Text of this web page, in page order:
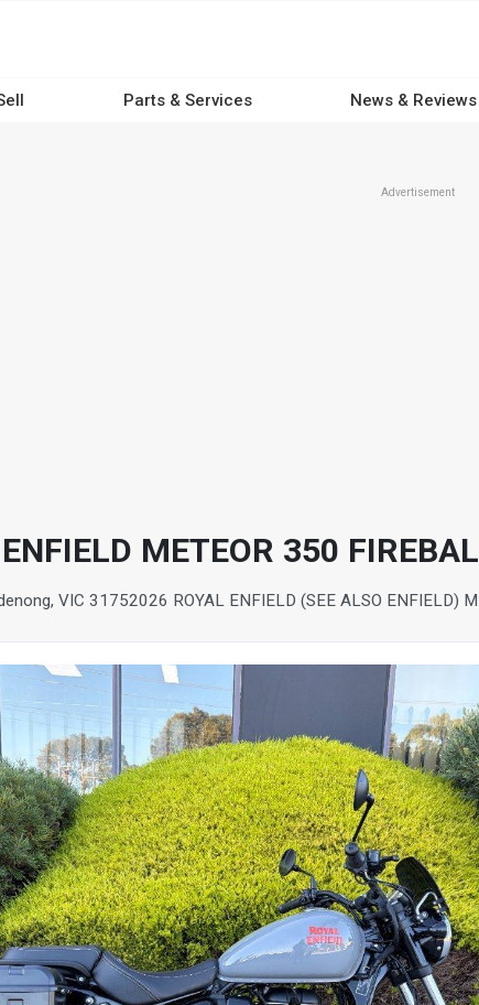
Parts & Services News & Reviews
Advertisement
METEOR 350
VIC 31752026 ROYAL ENFIELD (SEE ALSO ENFIELD)